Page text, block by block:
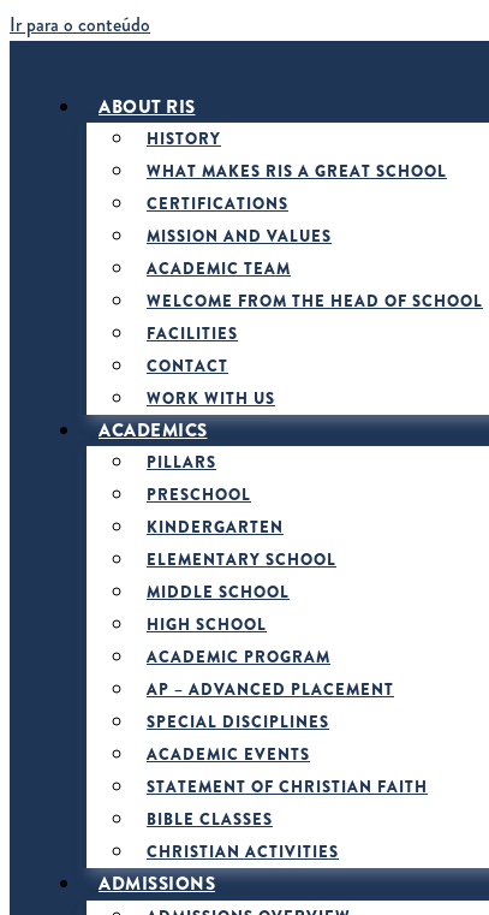
Ir para o conteúdo
ABOUT RIS
HISTORY
WHAT MAKES RIS A GREAT SCHOOL
CERTIFICATIONS
MISSION AND VALUES
ACADEMIC TEAM
WELCOME FROM THE HEAD OF SCHOOL
FACILITIES
CONTACT
WORK WITH US
ACADEMICS
PILLARS
PRESCHOOL
KINDERGARTEN
ELEMENTARY SCHOOL
MIDDLE SCHOOL
HIGH SCHOOL
ACADEMIC PROGRAM
AP – ADVANCED PLACEMENT
SPECIAL DISCIPLINES
ACADEMIC EVENTS
STATEMENT OF CHRISTIAN FAITH
BIBLE CLASSES
CHRISTIAN ACTIVITIES
ADMISSIONS